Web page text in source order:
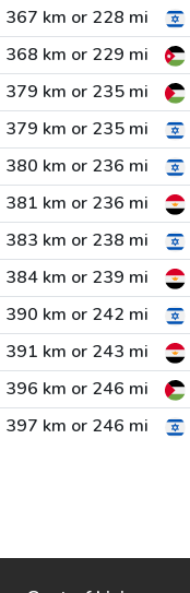
367 km or 228 mi
368 km or 229 mi
379 km or 235 mi
379 km or 235 mi
380 km or 236 mi
381 km or 236 mi
383 km or 238 mi
384 km or 239 mi
390 km or 242 mi
391 km or 243 mi
396 km or 246 mi
397 km or 246 mi